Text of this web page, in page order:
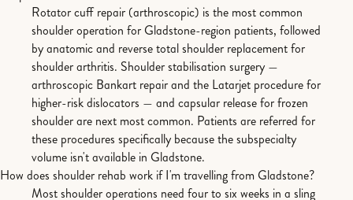
Rotator cuff repair (arthroscopic) is the most common
shoulder operation for Gladstone-region patients, followed
by anatomic and reverse total shoulder replacement for
shoulder arthritis. Shoulder stabilisation surgery —
arthroscopic Bankart repair and the Latarjet procedure for
higher-risk dislocators — and capsular release for frozen
shoulder are next most common. Patients are referred for
these procedures specifically because the subspecialty
volume isn't available in Gladstone.
How does shoulder rehab work if I'm travelling from Gladstone?
Most shoulder operations need four to six weeks in a sling